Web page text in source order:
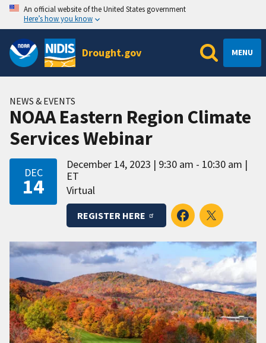
An official website of the United States government
Here’s how you know
Drought.gov MENU
NEWS & EVENTS
NOAA Eastern Region Climate
Services Webinar
DEC
14
December 14, 2023
9:30 am - 10:30 am
ET
Virtual
REGISTER HERE